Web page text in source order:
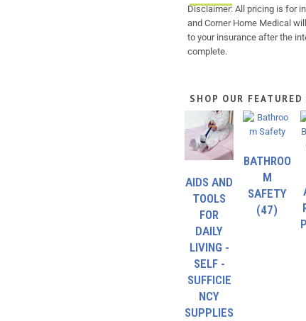
Disclaimer: All pricing is for
and Corner Home Medical
to your insurance after the
complete.
SHOP OUR
AIDS AND
TOOLS
FOR
DAILY
LIVING -
SELF -
SUFFICIE
NCY
SUPPLIES
BATHROO
M
SAFETY
(47)